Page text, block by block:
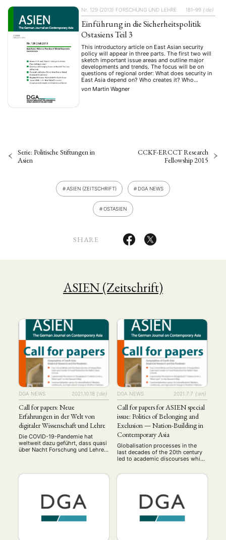
ASIEN ARBEITSKREISE VERANSTALTUNGEN EXPERTISE
Nr. 129 (2013) FORSCHUNG UND LEHRE 181–99 {:de}
Einführung in die Sicherheitspolitik
Ostasiens Teil 3
This introductory article on East Asian security
policy will appear in three parts. The first two will
sketch important issue areas and outline major
developments and trends. The focus will be on
questions of regional order: What does security in
East Asia depend on? Who creates it? Who
threatens it? Part 1 discusses theoretical
approaches …
von Martin Wagner
Serie: Politische Stiftungen in
Asien
CCKF-ERCCT Research
Fellowship 2015
ASIEN (ZEITSCHRIFT) DGA NEWS
OSTASIEN
SHARE
ASIEN (Zeitschrift)
DGA NEWS 2021.10.18 {:de}
Call for papers: Neue
Erfahrungen in der Welt von
digitaler Wissenschaft und Lehre
Die COVID-19-Pandemie hat
weltweit dazu geführt, dass quasi
über Nacht Forschung und Lehre
diskutiert und getestet, digitale
eingeführt und ausgebaut. Was bis
vor kurzem noch als ein Ziel
mittel- bis langfristiger Planung
galt, musste in kürzester …
DGA NEWS 2021.7.7 {:en}
Call for papers for ASIEN special
issue: Politics of Belonging and
Exclusion — Nation-Building in
Contemporary Asia
Globalisation processes in the
last decades of the 20th century
led to academic discourses which
model. However, recent
collective identities are on the rise
nearly everywhere in the world.
These re-emerging trends once
again highlight exclusivist